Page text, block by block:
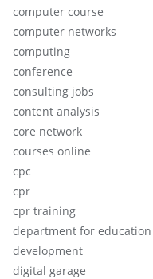
computer course
computer networks
computing
conference
consulting jobs
content analysis
core network
courses online
cpc
cpr
cpr training
department for education
development
digital garage